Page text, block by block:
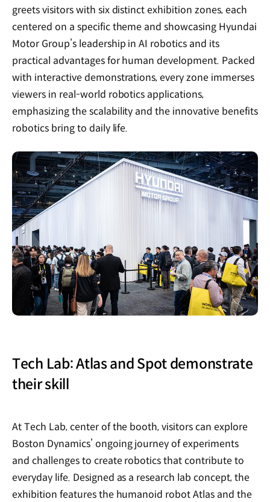
greets visitors with six distinct exhibition zones, each
centered on a specific theme and showcasing Hyundai
Motor Group’s leadership in AI robotics and its
practical advantages for human development. Packed
with interactive demonstrations, every zone immerses
viewers in real-world robotics applications,
emphasizing the scalability and the innovative benefits
robotics bring to daily life.
Tech Lab: Atlas and Spot demonstrate
their skill
At Tech Lab, center of the booth, visitors can explore
Boston Dynamics’ ongoing journey of experiments
and challenges to create robotics that contribute to
everyday life. Designed as a research lab concept, the
exhibition features the humanoid robot Atlas and the